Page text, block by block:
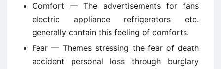
Comfort — The advertisements for fans
electric appliance refrigerators etc.
generally contain this feeling of comforts.
Fear — Themes stressing the fear of death
accident personal loss through burglary